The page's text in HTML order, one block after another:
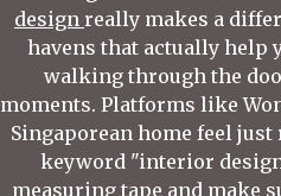
design really makes a
havens that actually help
walking through the
moments. Platforms like
Singaporean home feel
keyword "interior
measuring tape and make